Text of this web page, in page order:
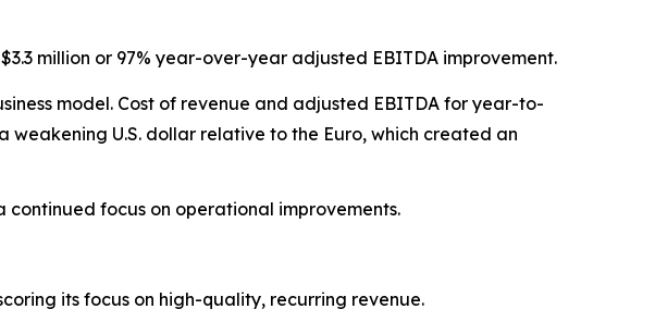
million or 97% year-over-year adjusted EBITDA improvement.
model. Cost of revenue and adjusted EBITDA for year-to-
U.S. dollar relative to the Euro, which created an
focus on operational improvements.
its focus on high-quality, recurring revenue.